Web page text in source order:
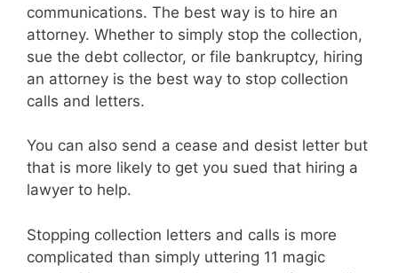
communications. The best way is to hire an
attorney. Whether to simply stop the collection,
sue the debt collector, or file bankruptcy, hiring
an attorney is the best way to stop collection
calls and letters.
You can also send a cease and desist letter but
that is more likely to get you sued that hiring a
lawyer to help.
Stopping collection letters and calls is more
complicated than simply uttering 11 magic